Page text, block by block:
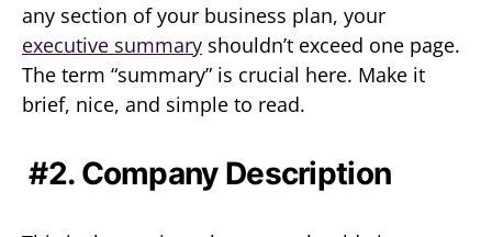
any section of your business plan, your
executive summary shouldn’t exceed one page.
The term “summary” is crucial here. Make it
brief, nice, and simple to read.
#2. Company Description